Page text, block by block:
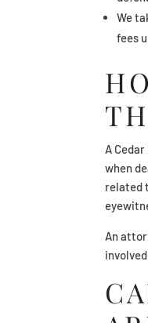
We
fees
A
when
related
An